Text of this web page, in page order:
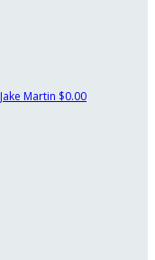
Jake Martin $0.00